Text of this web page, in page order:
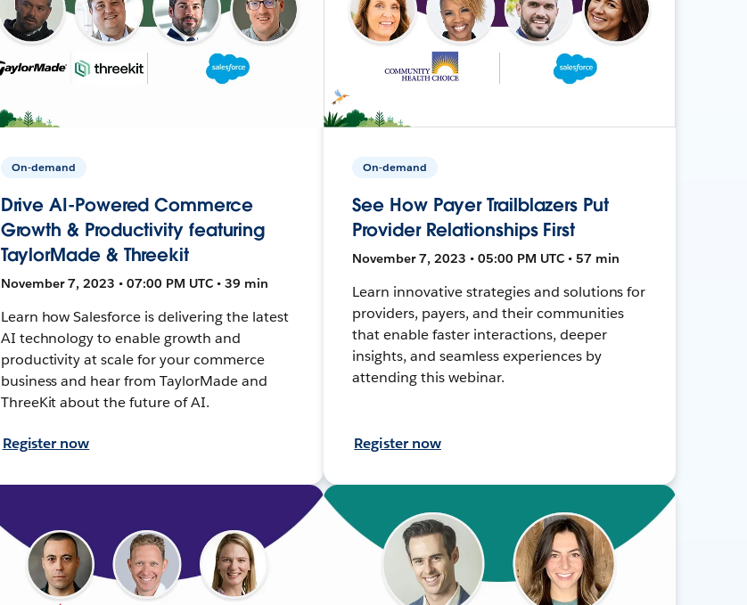
On-demand
Drive AI-Powered Commerce
Growth & Productivity featuring
TaylorMade & Threekit
November 7, 2023 • 07:00 PM UTC • 39 min
Learn how Salesforce is delivering the latest
AI technology to enable growth and
productivity at scale for your commerce
business and hear from TaylorMade and
ThreeKit about the future of AI.
Register now
On-demand
See How Payer Trailblazers Put
Provider Relationships First
November 7, 2023 • 05:00 PM UTC • 57 min
Learn innovative strategies and solutions for
providers, payers, and their communities
that enable faster interactions, deeper
insights, and seamless experiences by
attending this webinar.
Register now